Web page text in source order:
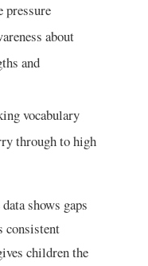
pressure
about
and
vocabulary
through to high
shows gaps
consistent
children the